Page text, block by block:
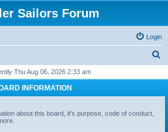
Sailors Forum
Login
r
Thu Aug 06, 2026 2:33 am
INFORMATION
about this board, it's purpose, code of conduct,